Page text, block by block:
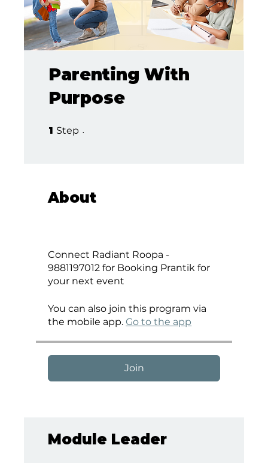
Parenting With
Purpose
1 Step
About
Connect Radiant Roopa -
9881197012 for Booking Prantik for
your next event
You can also join this program via
the mobile app. Go to the app
Join
Module Leader